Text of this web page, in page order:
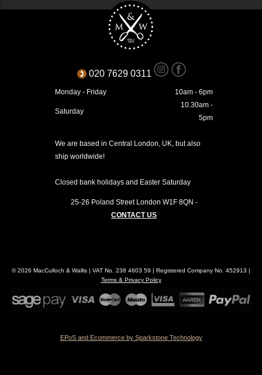
020 7629 0311
Monday - Friday 10am - 6pm
Saturday
10.30am -
5pm
We are based in Central London, UK, but also
ship worldwide!
Closed bank holidays and Easter Saturday
25-26 Poland Street London W1F 8QN -
CONTACT US
© 2026 MacCulloch & Wallis | VAT No. 238 4603 59 | Registered Company No. 452913 |
Terms & Privacy Policy
EPoS and Ecommerce by Sparkstone Technology